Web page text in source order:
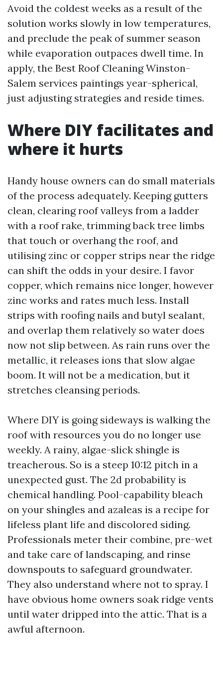
Avoid the coldest weeks as a result of the
solution works slowly in low temperatures,
and preclude the peak of summer season
while evaporation outpaces dwell time. In
apply, the Best Roof Cleaning Winston-
Salem services paintings year-spherical,
just adjusting strategies and reside times.
Where DIY facilitates and
where it hurts
Handy house owners can do small materials
of the process adequately. Keeping gutters
clean, clearing roof valleys from a ladder
with a roof rake, trimming back tree limbs
that touch or overhang the roof, and
utilising zinc or copper strips near the ridge
can shift the odds in your desire. I favor
copper, which remains nice longer, however
zinc works and rates much less. Install
strips with roofing nails and butyl sealant,
and overlap them relatively so water does
now not slip between. As rain runs over the
metallic, it releases ions that slow algae
boom. It will not be a medication, but it
stretches cleansing periods.
Where DIY is going sideways is walking the
roof with resources you do no longer use
weekly. A rainy, algae-slick shingle is
treacherous. So is a steep 10:12 pitch in a
unexpected gust. The 2d probability is
chemical handling. Pool-capability bleach
on your shingles and azaleas is a recipe for
lifeless plant life and discolored siding.
Professionals meter their combine, pre-wet
and take care of landscaping, and rinse
downspouts to safeguard groundwater.
They also understand where not to spray. I
have obvious home owners soak ridge vents
until water dripped into the attic. That is a
awful afternoon.